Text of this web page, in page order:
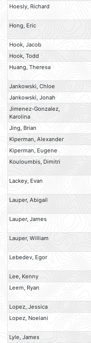
Hoesly, Richard
Hong, Eric
Hook, Jacob
Hook, Todd
Huang, Theresa
Jankowski, Chloe
Jankowski, Jonah
Jimenez-Gonzalez,
Karolina
Jing, Brian
Kiperman, Alexander
Kiperman, Eugene
Kouloumbis, Dimitri
Lackey, Evan
Lauper, Abigail
Lauper, James
Lauper, William
Lebedev, Egor
Lee, Kenny
Leem, Ryan
Lopez, Jessica
Lopez, Noelani
Lyle, James